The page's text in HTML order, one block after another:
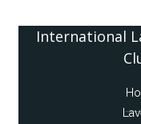
International